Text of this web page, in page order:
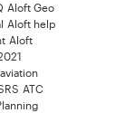
Aloft Geo
Aloft help
Aloft
ATC